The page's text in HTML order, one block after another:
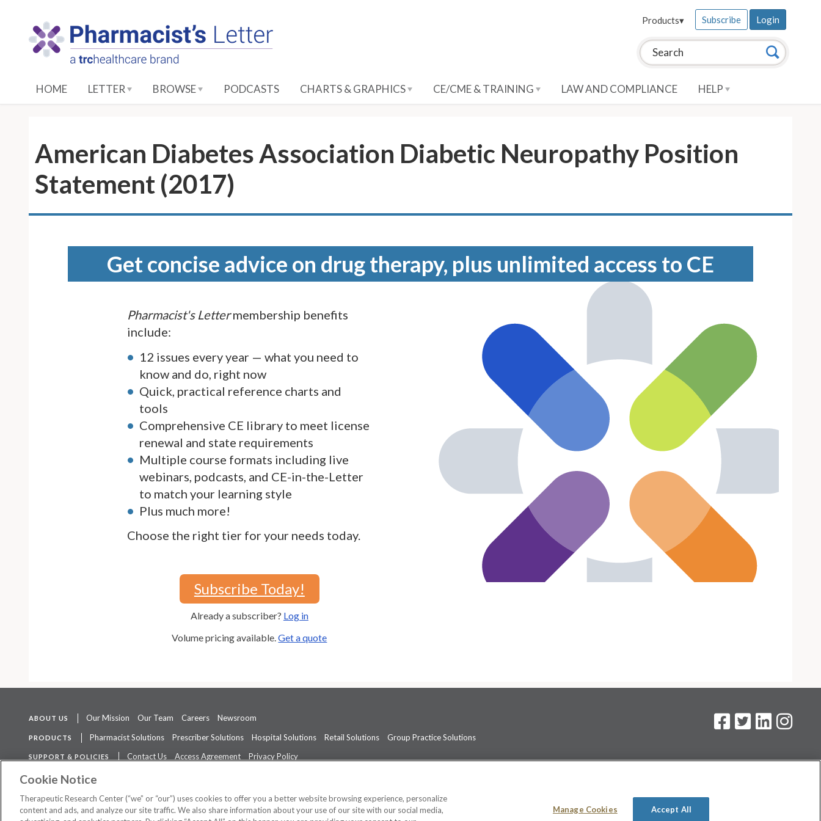
Search this site: Search
Products▾ Subscribe Login
HOME LETTER BROWSE PODCASTS CHARTS & GRAPHICS CE/CME & TRAINING LAW AND COMPLIANCE HELP
American Diabetes Association Diabetic Neuropathy Position
Statement (2017)
Get concise advice on drug therapy, plus unlimited access to CE
Pharmacist's Lettermembership benefits
include:
12 issues every year — what you need to
know and do, right now
Quick, practical reference charts and
tools
Comprehensive CE library to meet license
renewal and state requirements
Multiple course formats including live
webinars, podcasts, and CE-in-the-Letter
to match your learning style
Plus much more!
Choose the right tier for your needs today.
Subscribe Today!
Already a subscriber? Log in
Volume pricing available.Get a quote
ABOUT US Our Mission Our Team Careers Newsroom
PRODUCTS Pharmacist Solutions Prescriber Solutions Hospital Solutions Retail Solutions Group Practice Solutions
SUPPORT & POLICIES Contact Us Access Agreement
Privacy Policy
The contents of this website are not intended to be a substitute for professional medical advice, diagnosis, or treatment.
Cookie Notice
Therapeutic Research Center (“we” or “our”) uses cookies to offer you a better website browsing experience, personalize
content and ads, and analyze our site traffic. We also share information about your use of our site with our social media,
Manage Cookies Accept All